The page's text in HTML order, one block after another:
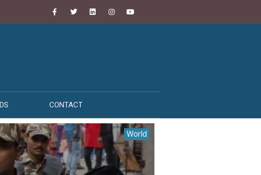
CONTACT
World